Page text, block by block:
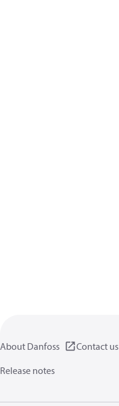
About Danfoss
Contact us
Release notes